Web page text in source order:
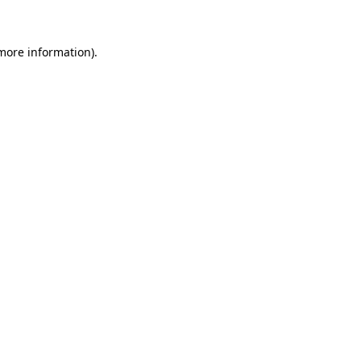
information).